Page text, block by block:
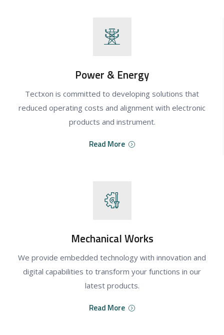
Power & Energy
Tectxon is committed to developing solutions that
reduced operating costs and alignment with electronic
products and instrument.
Read More
Mechanical Works
We provide embedded technology with innovation and
digital capabilities to transform your functions in our
latest products.
Read More